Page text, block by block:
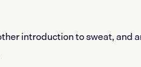
introduction to sweat, and